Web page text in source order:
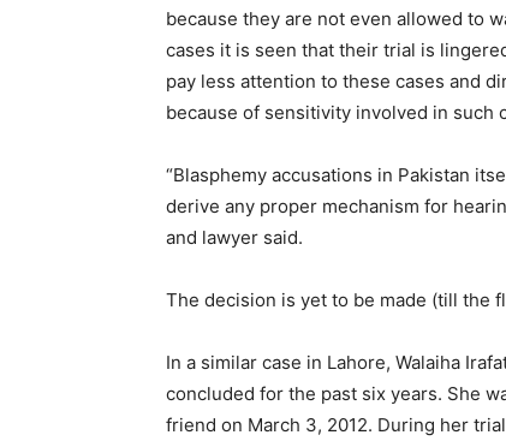
because they are not even allowed to
cases it is seen that their trial is
pay less attention to these cases and
because of sensitivity involved in such
“Blasphemy accusations in Pakistan
derive any proper mechanism for
and lawyer said.
The decision is yet to be made (till the
In a similar case in Lahore, Walaiha
concluded for the past six years. She
friend on March 3, 2012. During her